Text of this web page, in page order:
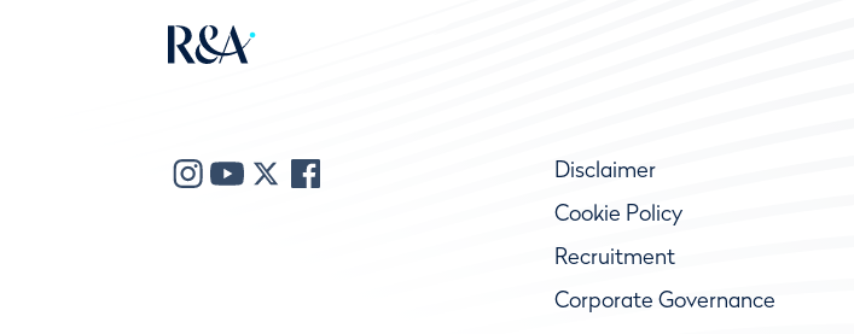
Disclaimer
Cookie Policy
Recruitment
Corporate Governance